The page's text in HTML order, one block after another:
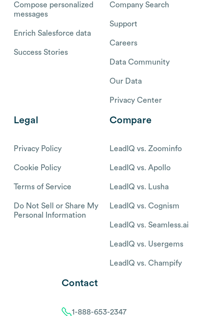
Compose personalized
messages
Enrich Salesforce data
Success Stories
Company Search
Support
Careers
Data Community
Our Data
Privacy Center
Legal
Privacy Policy
Cookie Policy
Terms of Service
Do Not Sell or Share My
Personal Information
Compare
LeadIQ vs. Zoominfo
LeadIQ vs. Apollo
LeadIQ vs. Lusha
LeadIQ vs. Cognism
LeadIQ vs. Seamless.ai
LeadIQ vs. Usergems
LeadIQ vs. Champify
Contact
1-888-653-2347